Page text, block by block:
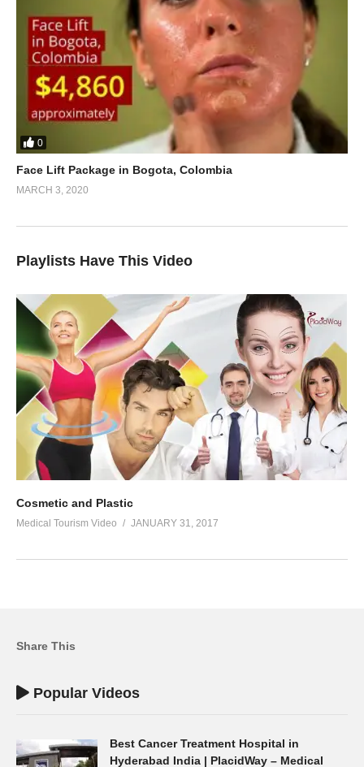
0
Face Lift Package in Bogota, Colombia
MARCH 3, 2020
Playlists Have This Video
Cosmetic and Plastic
Medical Tourism Video JANUARY 31, 2017
Share This
Popular Videos
Best Cancer Treatment Hospital in
Hyderabad India | PlacidWay – Medical